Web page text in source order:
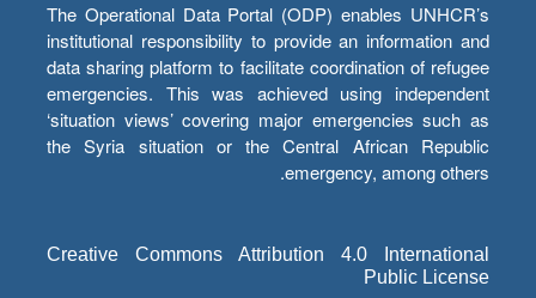
The Operational Data Portal (ODP) enables UNHCR’s
institutional responsibility to provide an information and
data sharing platform to facilitate coordination of refugee
emergencies. This was achieved using independent
‘situation views’ covering major emergencies such as
the Syria situation or the Central African Republic
emergency, among others.
Creative Commons Attribution 4.0 International
Public License